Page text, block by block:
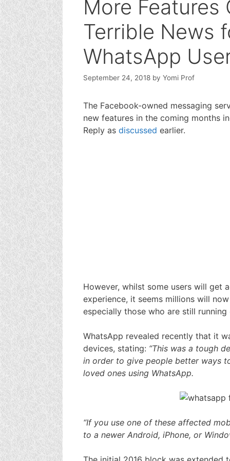
More Features
Terrible News
WhatsApp
September 24, 2018 by Yomi Prof
The Facebook-owned messaging
new features in the coming months
Reply as discussed earlier.
However, whilst some users will get
experience, it seems millions will
especially those who are still
WhatsApp revealed recently that it
devices, stating: “This was a tough
in order to give people better ways
loved ones using WhatsApp.
“If you use one of these affected
to a newer Android, iPhone, or